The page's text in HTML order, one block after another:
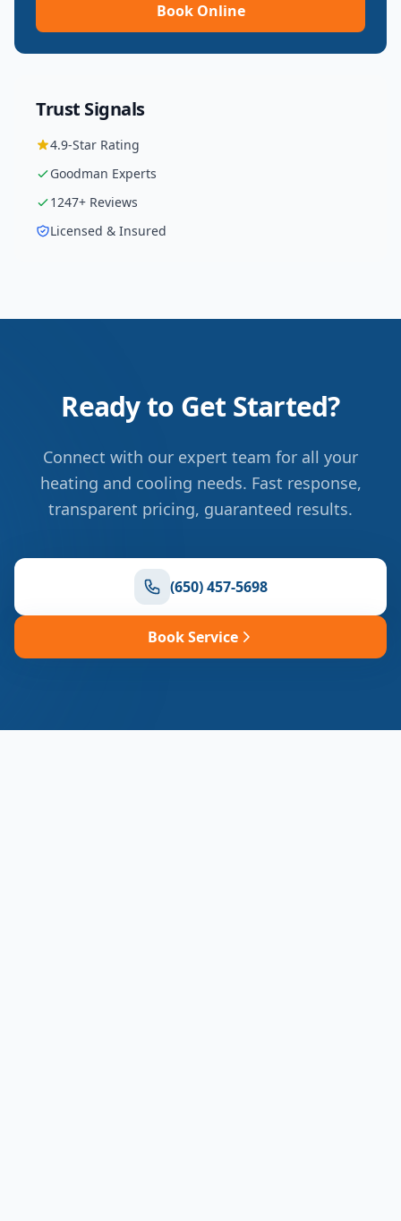
Book Online
Trust Signals
4.9-Star Rating
Goodman Experts
1247+ Reviews
Licensed & Insured
Ready to Get Started?
Connect with our expert team for all your
heating and cooling needs. Fast response,
transparent pricing, guaranteed results.
(650) 457-5698
Book Service